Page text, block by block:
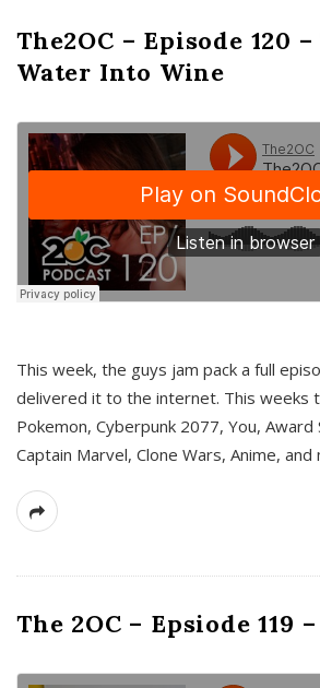
The2OC – Episode 120
Water Into Wine
This week, the guys jam pack a full
delivered it to the internet. This weeks
Pokemon, Cyberpunk 2077, You, Award
Captain Marvel, Clone Wars, Anime, and
The 2OC – Epsiode 119